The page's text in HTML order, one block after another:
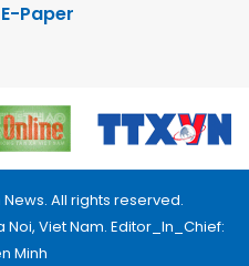
E-Paper
All rights reserved.
Noi, Viet Nam. Editor_In_Chief:
Minh